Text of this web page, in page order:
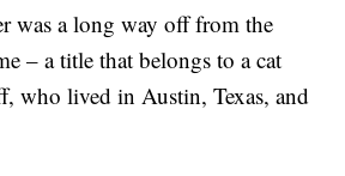
was a long way off from the
– a title that belongs to a cat
who lived in Austin, Texas, and